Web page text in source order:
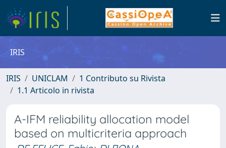
IRIS
IRIS UNICLAM
1 Contributo su Rivista
1.1 Articolo in rivista
A-IFM reliability allocation model
based on multicriteria approach